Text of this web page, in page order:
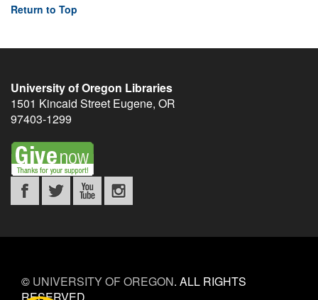
Return to Top
University of Oregon Libraries
1501 Kincaid Street Eugene, OR
97403-1299
© UNIVERSITY OF OREGON. ALL RIGHTS